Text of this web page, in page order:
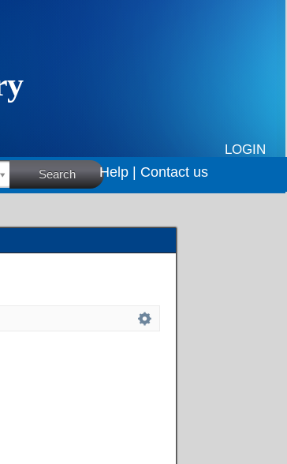
LOGIN
Search Help | Contact us